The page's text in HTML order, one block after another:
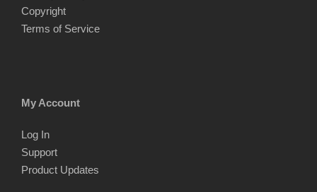
Copyright
Terms of Service
My Account
Log In
Support
Product Updates